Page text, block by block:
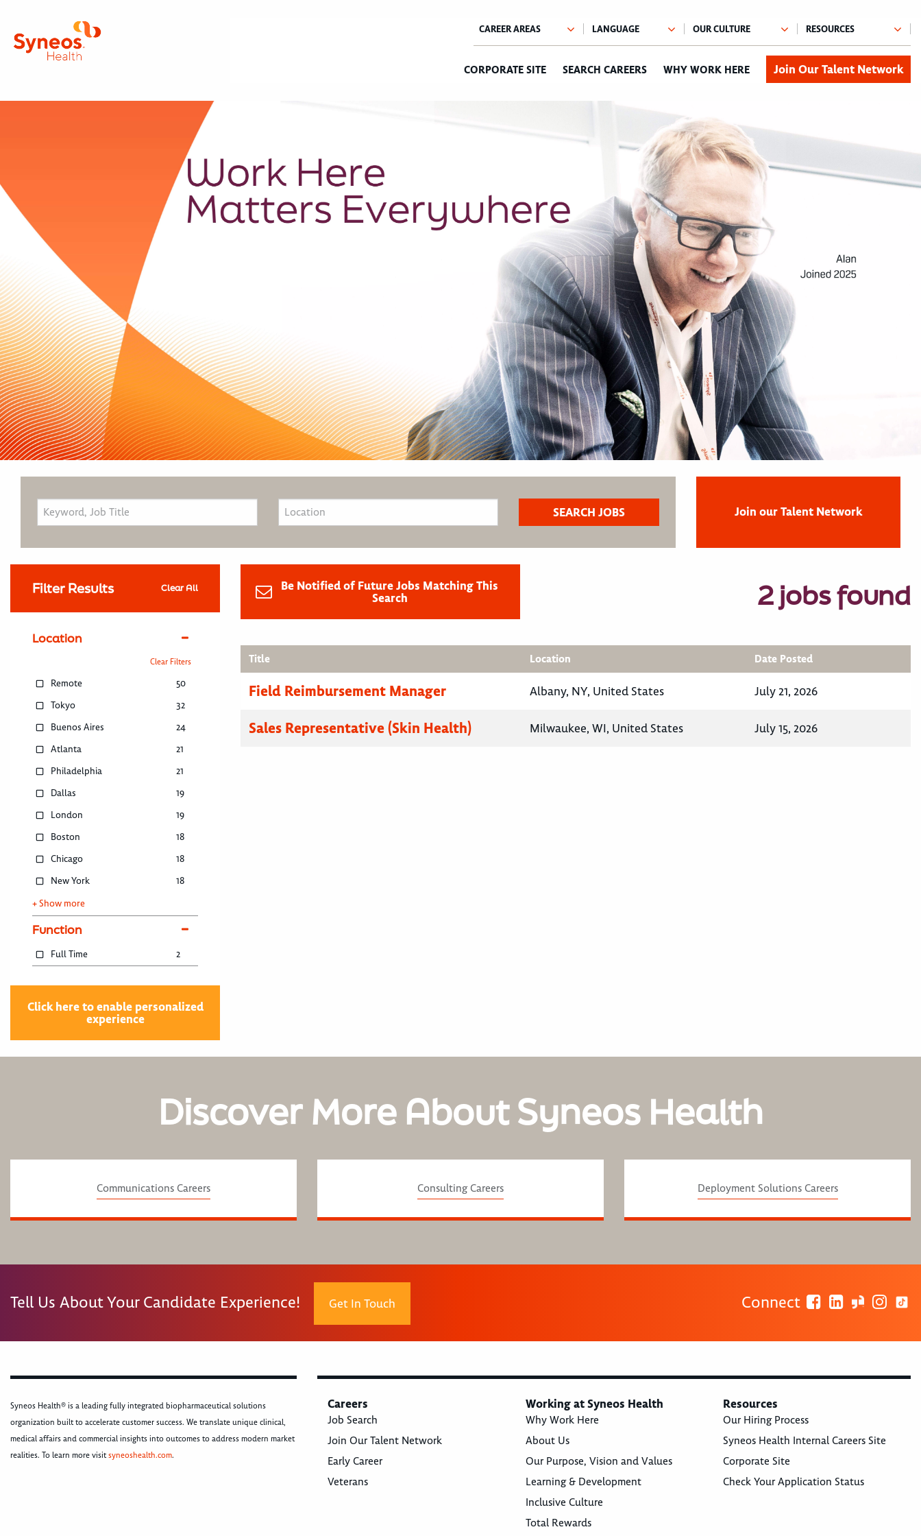
CORPORATE SITE SEARCH CAREERS WHY WORK HERE Join Our Talent Network
Join our Talent Network
Filter Results Clear All
Location
Clear Filters
Remote
50
Tokyo
32
Buenos Aires
24
Atlanta
21
Philadelphia
21
Dallas
19
London
19
Boston
18
Chicago
18
New York
18
+ Show more
Function
Full Time 2
Click here to enable personalized
experience
Be Notified of Future Jobs Matching This
Search
2 jobs found
Title Location Date Posted
Field Reimbursement Manager Albany, NY, United States July 21, 2026
Sales Representative (Skin Health) Milwaukee, WI, United States July 15, 2026
Discover More About Syneos Health
Communications Careers Consulting Careers Deployment Solutions Careers
Tell Us About Your Candidate Experience! Get In Touch Connect
Syneos Health® is a leading fully integrated biopharmaceutical solutions
organization built to accelerate customer success. We translate unique clinical,
medical affairs and commercial insights into outcomes to address modern market
realities. To learn more visitsyneoshealth.com.
Careers
Job Search
Join Our Talent Network
Early Career
Veterans
Working at Syneos Health
Why Work Here
About Us
Our Purpose, Vision and Values
Learning & Development
Inclusive Culture
Total Rewards
Resources
Our Hiring Process
Syneos Health Internal Careers Site
Corporate Site
Check Your Application Status